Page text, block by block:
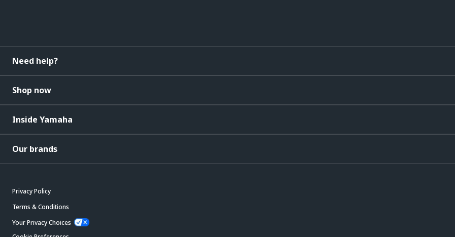
Need help?
Shop now
Inside Yamaha
Our brands
Privacy Policy
Terms & Conditions
Your Privacy Choices